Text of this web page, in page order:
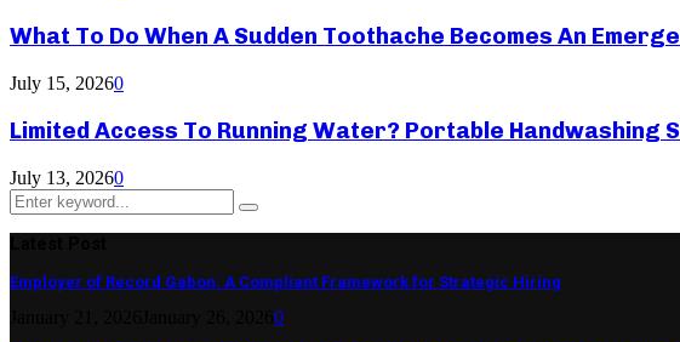
What To Do When A Sudden Toothache Becomes An
July 15, 20260
Limited Access To Running Water? Portable Handwashing
July 13, 20260
Search
for:
Search
Employer of Record Gabon: A Compliant Framework for Strategic Hiring
0